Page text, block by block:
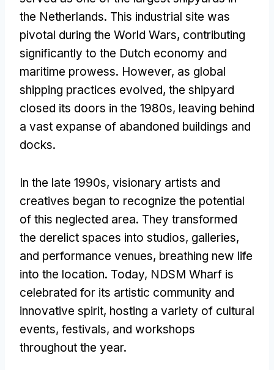
the Netherlands. This industrial site was
pivotal during the World Wars, contributing
significantly to the Dutch economy and
maritime prowess. However, as global
shipping practices evolved, the shipyard
closed its doors in the 1980s, leaving behind
a vast expanse of abandoned buildings and
docks.
In the late 1990s, visionary artists and
creatives began to recognize the potential
of this neglected area. They transformed
the derelict spaces into studios, galleries,
and performance venues, breathing new life
into the location. Today, NDSM Wharf is
celebrated for its artistic community and
innovative spirit, hosting a variety of cultural
events, festivals, and workshops
throughout the year.